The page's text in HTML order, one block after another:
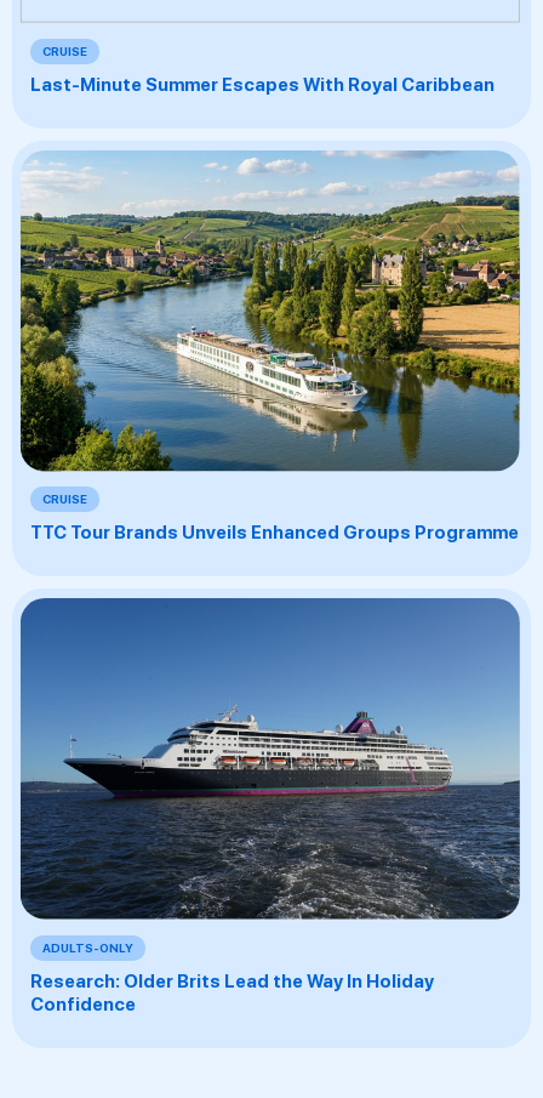
CRUISE
Last-Minute Summer Escapes With Royal Caribbean
CRUISE
TTC Tour Brands Unveils Enhanced Groups Programme
ADULTS-ONLY
Research: Older Brits Lead the Way In Holiday
Confidence